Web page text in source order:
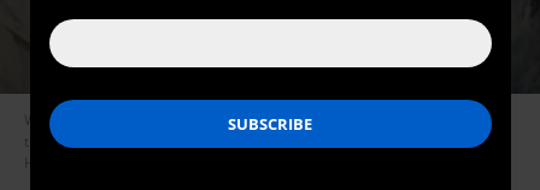
War is hell in all directions, and perhaps it’s time to question the sanity of
trying to maneuver hell for your own advantage. (Photo: Mohammed